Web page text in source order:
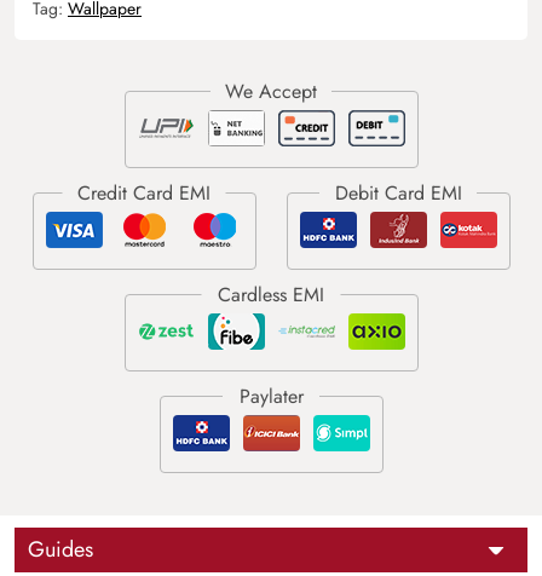
Tag: Wallpaper
Guides